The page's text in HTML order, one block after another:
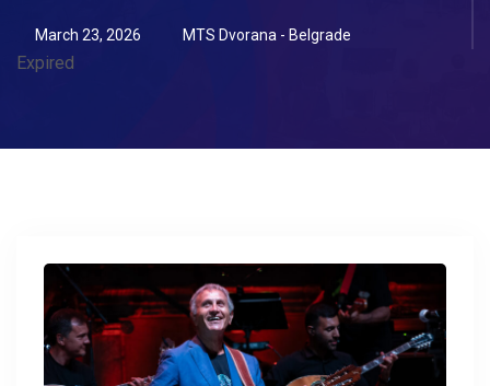
March 23, 2026 MTS Dvorana - Belgrade
Expired